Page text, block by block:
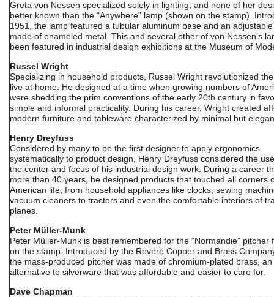
Greta von Nessen specialized solely in lighting, and none of her
better known than the “Anywhere” lamp (shown on the stamp).
1951, the lamp featured a tubular aluminum base and an
made of enameled metal. This and several other of von Nessen’s
been featured in industrial design exhibitions at the Museum of
Russel Wright
Specializing in household products, Russel Wright revolutionized
live at home. He designed at a time when growing numbers of
were shedding the prim conventions of the early 20th century in
simple and informal practicality. During his career, Wright created
modern furniture and tableware characterized by minimal but
Henry Dreyfuss
Considered by many to be the first designer to apply ergonomics
systematically to product design, Henry Dreyfuss considered the
the center and focus of his industrial design work. During a career
more than 40 years, he designed products that touched all corners
American life, from household appliances like clocks, sewing
vacuum cleaners to tractors and even the comfortable interiors of
planes.
Peter Müller-Munk
Peter Müller-Munk is best remembered for the “Normandie” pitcher
on the stamp. Introduced by the Revere Copper and Brass
the mass-produced pitcher was made of chromium-plated brass, an
alternative to silverware that was affordable and easier to care for.
Dave Chapman